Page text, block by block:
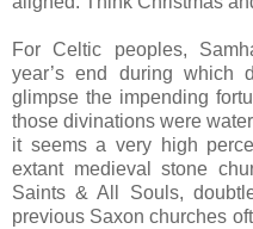
For Celtic peoples,
year’s end during which
glimpse the impending
those divinations were
it seems a very high
extant medieval stone
Saints & All Souls,
previous Saxon churches